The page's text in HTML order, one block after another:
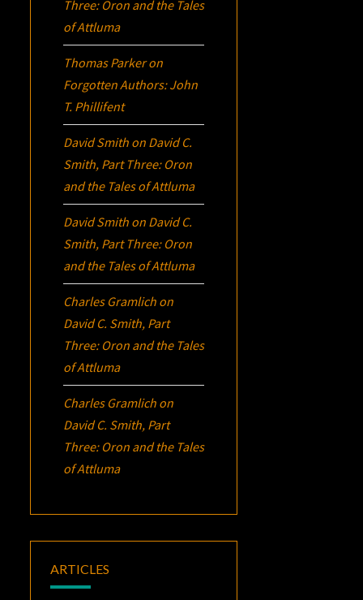
Three: Oron and the Tales
of Attluma
Thomas Parkeron
Forgotten Authors: John
T. Phillifent
David Smith on David C.
Smith, Part Three: Oron
and the Tales of Attluma
David Smith on David C.
Smith, Part Three: Oron
and the Tales of Attluma
Charles Gramlich on
David C. Smith, Part
Three: Oron and the Tales
of Attluma
Charles Gramlich on
David C. Smith, Part
Three: Oron and the Tales
of Attluma
ARTICLES